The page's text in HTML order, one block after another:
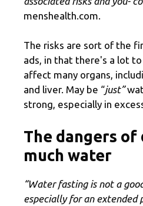
menshealth.com.
The risks are sort of the
ads, in that there's a lot to
affect many organs,
and liver. May be “just”
strong, especially in
The dangers
much water
“Water fasting is not a
especially for an extended